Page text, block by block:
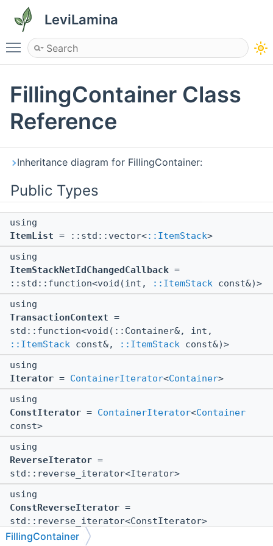
LeviLamina
Toggle main menu visibility
FillingContainer Class
Reference
Inheritance diagram for FillingContainer:
Public Types
using
ItemList = ::std::vector<::ItemStack>
using
ItemStackNetIdChangedCallback =
::std::function<void(int,
::ItemStack const&)>
using
TransactionContext =
std::function<void(::Container&, int,
::ItemStack const&, ::ItemStack const&)>
using
Iterator = ContainerIterator<Container>
using
ConstIterator = ContainerIterator<Container
const>
using
ReverseIterator =
std::reverse_iterator<Iterator>
using
ConstReverseIterator =
std::reverse_iterator<ConstIterator>
FillingContainer